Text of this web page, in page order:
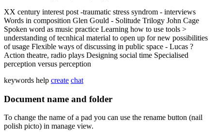
XX century interest post -traumatic stress syndrom - interviews
Words in composition Glen Gould - Solitude Trilogy John Cage
Spoken word as music practice Learning how to use tools >
understanding of tecnhical material to open up for new possibilities
of usage Flexible ways of discussing in public space - Lucas ?
Action theatre, radio plays Designing social time Specialised
perception versus perception
keywords help create chat
Document name and folder
To change the name of a pad you can use the rename button (nail
polish picto) in manage view.